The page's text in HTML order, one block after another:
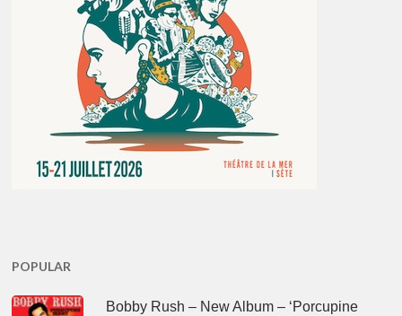
POPULAR
Bobby Rush – New Album – ‘Porcupine